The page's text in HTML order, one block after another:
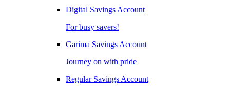
Digital Savings Account
For busy savers!
Garima Savings Account
Journey on with pride
Regular Savings Account